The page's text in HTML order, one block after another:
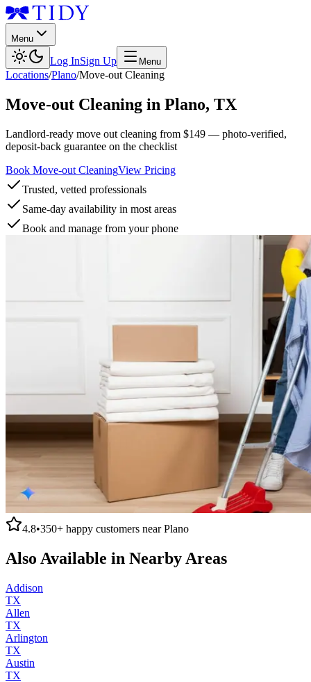
Menu
Log InSign Up Menu
Locations/Plano/Move-out Cleaning
Move-out Cleaning in Plano, TX
Landlord-ready move out cleaning from $149 — photo-verified,
deposit-back guarantee on the checklist
Book Move-out CleaningView Pricing
Trusted, vetted professionals
Same-day availability in most areas
Book and manage from your phone
4.8•350+ happy customers nearPlano
Also Available in Nearby Areas
Addison
TX
Allen
TX
Arlington
TX
Austin
TX